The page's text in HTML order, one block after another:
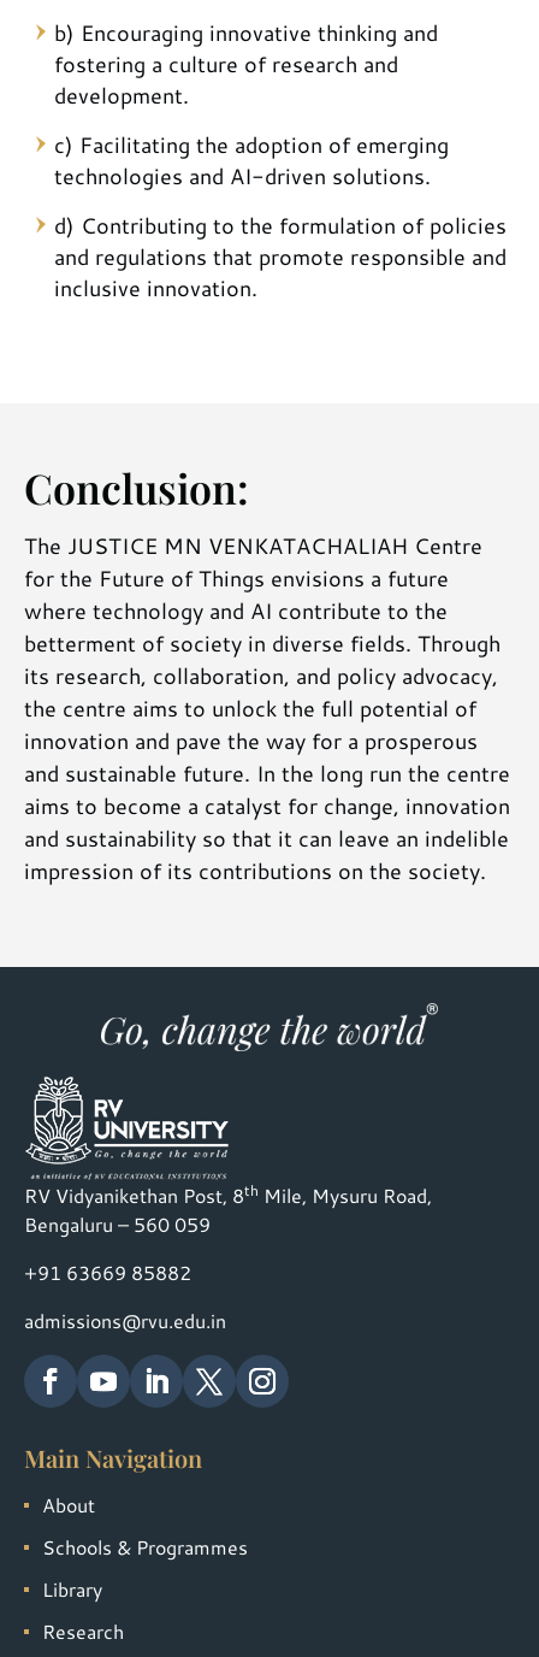
b) Encouraging innovative thinking and
fostering a culture of research and
development.
c) Facilitating the adoption of emerging
technologies and AI-driven solutions.
d) Contributing to the formulation of policies
and regulations that promote responsible and
inclusive innovation.
Conclusion:
The JUSTICE MN VENKATACHALIAH Centre
for the Future of Things envisions a future
where technology and AI contribute to the
betterment of society in diverse fields. Through
its research, collaboration, and policy advocacy,
the centre aims to unlock the full potential of
innovation and pave the way for a prosperous
and sustainable future. In the long run the centre
aims to become a catalyst for change, innovation
and sustainability so that it can leave an indelible
impression of its contributions on the society.
RV Vidyanikethan Post, 8th Mile, Mysuru Road,
Bengaluru – 560 059
+91 63669 85882
admissions@rvu.edu.in
Main Navigation
About
Schools & Programmes
Library
Research